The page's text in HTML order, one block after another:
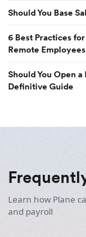
Should You Base
6 Best Practices
Remote Employees
Should You Open
Definitive Guide
Learn how Plane
and payroll